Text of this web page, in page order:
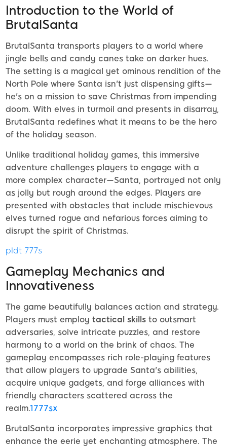
Introduction to the World of
BrutalSanta
BrutalSanta transports players to a world where
jingle bells and candy canes take on darker hues.
The setting is a magical yet ominous rendition of the
North Pole where Santa isn't just dispensing gifts—
he's on a mission to save Christmas from impending
doom. With elves in turmoil and presents in disarray,
BrutalSanta redefines what it means to be the hero
of the holiday season.
Unlike traditional holiday games, this immersive
adventure challenges players to engage with a
more complex character—Santa, portrayed not only
as jolly but rough around the edges. Players are
presented with obstacles that include mischievous
elves turned rogue and nefarious forces aiming to
disrupt the spirit of Christmas.
pldt 777s
Gameplay Mechanics and
Innovativeness
The game beautifully balances action and strategy.
Players must employ tactical skills to outsmart
adversaries, solve intricate puzzles, and restore
harmony to a world on the brink of chaos. The
gameplay encompasses rich role-playing features
that allow players to upgrade Santa's abilities,
acquire unique gadgets, and forge alliances with
friendly characters scattered across the
realm.1777sx
BrutalSanta incorporates impressive graphics that
enhance the eerie yet enchanting atmosphere. The